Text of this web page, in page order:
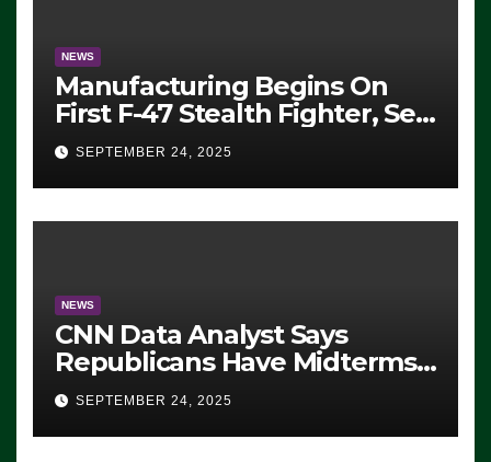
NEWS
Manufacturing Begins On
First F-47 Stealth Fighter, Set
For 2028 Rollout
SEPTEMBER 24, 2025
NEWS
CNN Data Analyst Says
Republicans Have Midterms
Advantage: ‘Whatever
Democrats Are Doing, it Ain’t
Working’ (VIDEO)
SEPTEMBER 24, 2025